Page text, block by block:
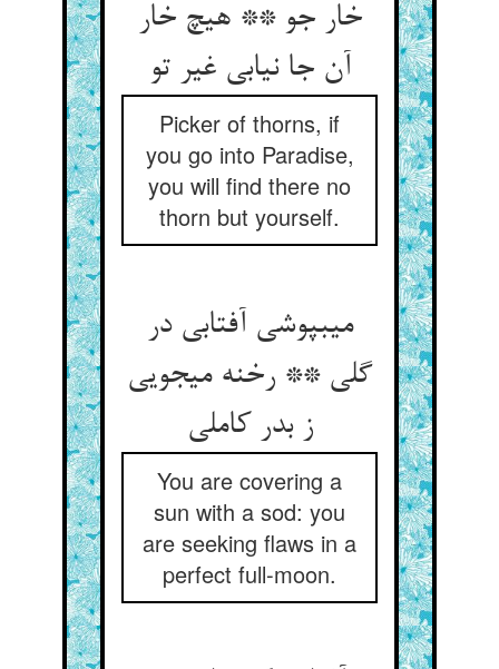
خار جو ** هیچ خار
آن جا نیابی غیر تو
Picker of thorns, if
you go into Paradise,
you will find there no
thorn but yourself.
می‏بپوشی آفتابی در
گلی ** رخنه می‏جویی
ز بدر کاملی‏
You are covering a
sun with a sod: you
are seeking flaws in a
perfect full-moon.